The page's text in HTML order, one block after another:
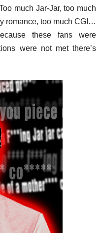
much Jar-Jar, too much
romance, too much CGI…
these fans were
were not met there’s